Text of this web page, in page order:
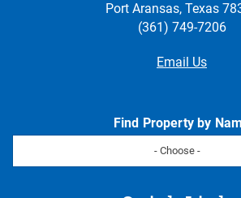
Port Aransas, Texas
(361) 749-7206
Email Us
Find Property by
- Choose -